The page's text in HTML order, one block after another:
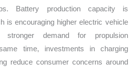
Battery production capacity is
is encouraging higher electric vehicle
stronger demand for propulsion
time, investments in charging
reduce consumer concerns around